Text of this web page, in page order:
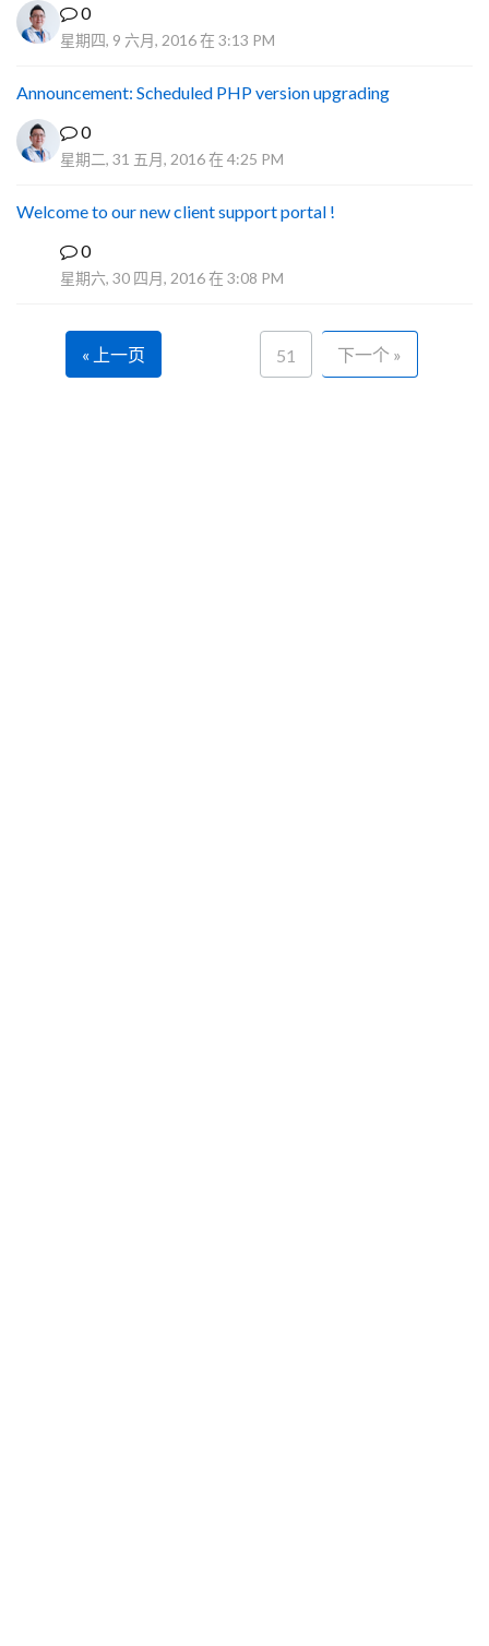
0
星期四, 9 六月, 2016 在 3:13 PM
Announcement: Scheduled PHP version upgrading
0
星期二, 31 五月, 2016 在 4:25 PM
Welcome to our new client support portal !
0
星期六, 30 四月, 2016 在 3:08 PM
« 上一页 51 下一个 »